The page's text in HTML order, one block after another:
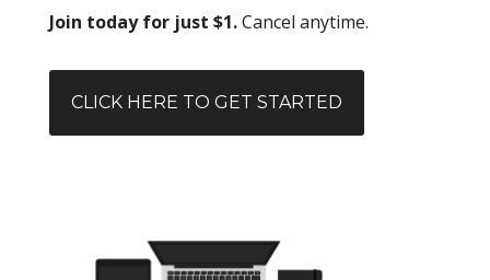
Join today for just $1.Cancel anytime.
CLICK HERE TO GET STARTED